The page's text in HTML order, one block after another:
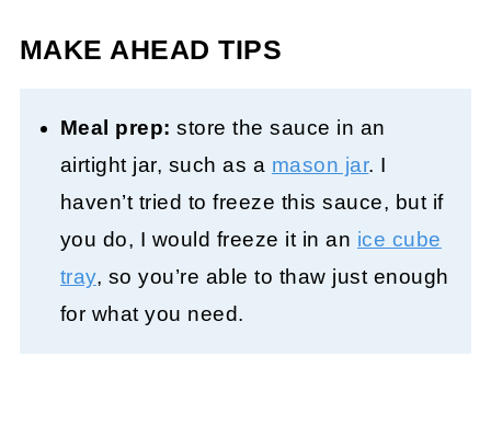
MAKE AHEAD TIPS
Meal prep: store the sauce in an
airtight jar, such as a mason jar. I
haven’t tried to freeze this sauce, but if
you do, I would freeze it in an ice cube
tray, so you’re able to thaw just enough
for what you need.